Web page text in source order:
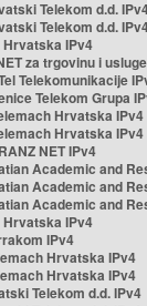
Telekom d.d.
Telekom d.d.
Hrvatska IPv4
za trgovinu i
Telekomunikacije
Telekom Grupa
Hrvatska IPv4
Hrvatska IPv4
NET IPv4
Academic and
Academic and
Academic and
Hrvatska IPv4
IPv4
Hrvatska IPv4
Hrvatska IPv4
Telekom d.d. IPv4